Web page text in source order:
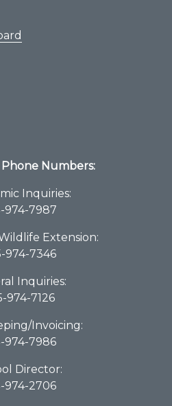
Numbers:
Inquiries:
974-7987
Extension:
974-7346
Inquiries:
974-7126
Invoicing:
974-7986
Director:
974-2706